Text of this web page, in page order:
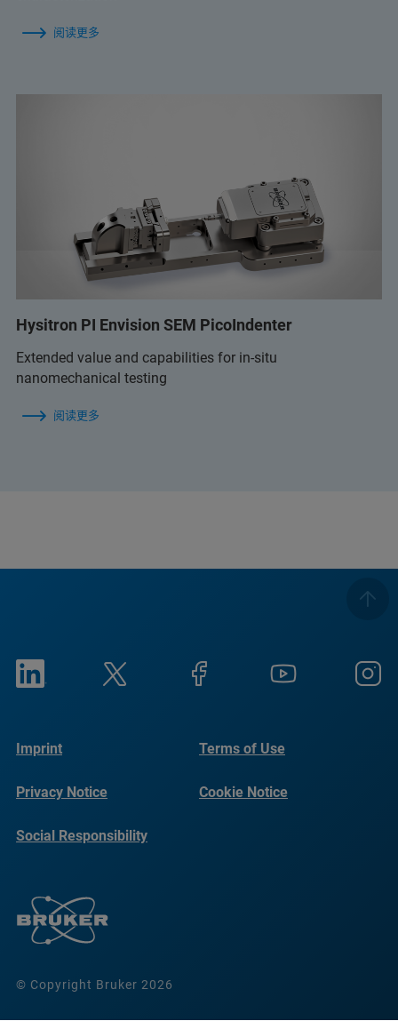
阅读更多
Hysitron PI Envision SEM PicoIndenter
Extended value and capabilities for in-situ
nanomechanical testing
阅读更多
© Copyright Bruker 2026
Imprint Terms of Use
Privacy Notice Cookie Notice
Social Responsibility